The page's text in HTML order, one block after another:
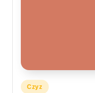
Posted
Czyz